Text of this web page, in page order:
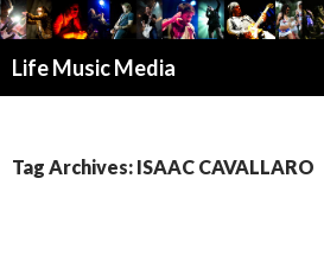
Life Music Media
Tag Archives: ISAAC CAVALLARO